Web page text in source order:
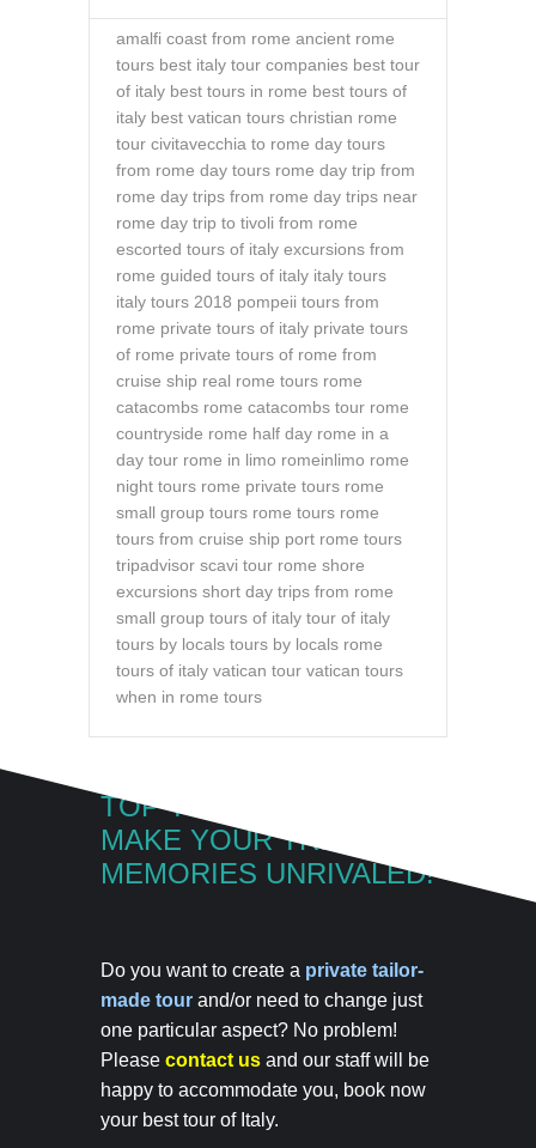
amalfi coast from rome ancient rome
tours best italy tour companies best tour
of italy best tours in rome best tours of
italy best vatican tours christian rome
tour civitavecchia to rome day tours
from rome day tours rome day trip from
rome day trips from rome day trips near
rome day trip to tivoli from rome
escorted tours of italy excursions from
rome guided tours of italy italy tours
italy tours 2018 pompeii tours from
rome private tours of italy private tours
of rome private tours of rome from
cruise ship real rome tours rome
catacombs rome catacombs tour rome
countryside rome half day rome in a
day tour rome in limo romeinlimo rome
night tours rome private tours rome
small group tours rome tours rome
tours from cruise ship port rome tours
tripadvisor scavi tour rome shore
excursions short day trips from rome
small group tours of italy tour of italy
tours by locals tours by locals rome
tours of italy vatican tour vatican tours
when in rome tours
TOP TOUR OF ITALY
MAKE YOUR TRIP
MEMORIES UNRIVALED!
Do you want to create a private tailor-
made tour and/or need to change just
one particular aspect? No problem!
Please contact us and our staff will be
happy to accommodate you, book now
your best tour of Italy.